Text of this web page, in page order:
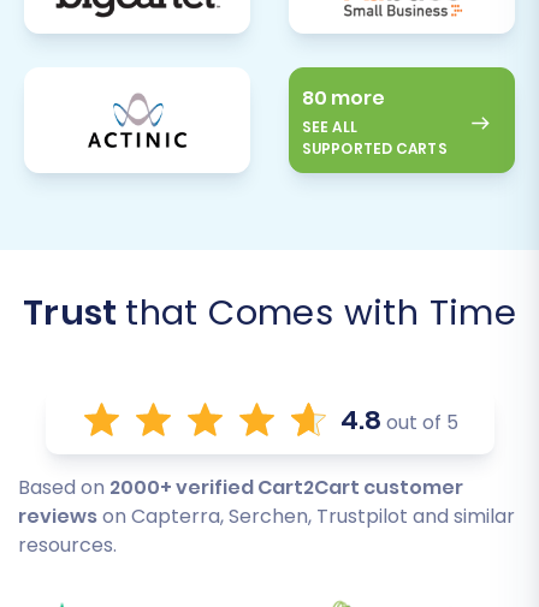
80 more
SEE ALL
SUPPORTED CARTS
Trust that Comes with Time
4.8 out of 5
Based on 2000+ verified Cart2Cart customer
reviewson Capterra, Serchen, Trustpilot and similar
resources.